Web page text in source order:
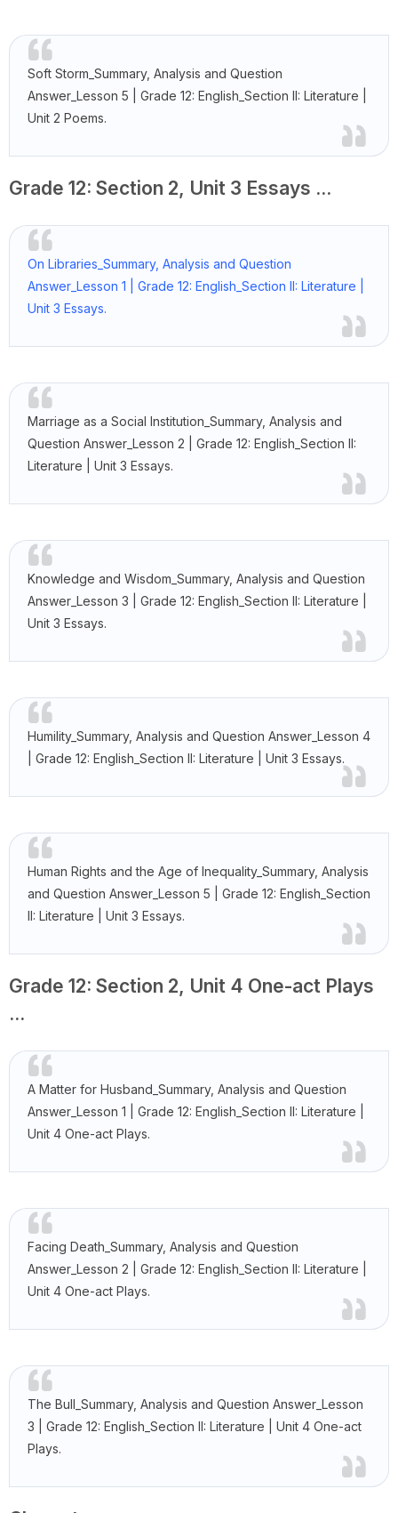
Soft Storm_Summary, Analysis and Question
Answer_Lesson 5 | Grade 12: English_Section II: Literature |
Unit 2 Poems.
Grade 12: Section 2, Unit 3 Essays ...
On Libraries_Summary, Analysis and Question
Answer_Lesson 1 | Grade 12: English_Section II: Literature |
Unit 3 Essays.
Marriage as a Social Institution_Summary, Analysis and
Question Answer_Lesson 2 | Grade 12: English_Section II:
Literature | Unit 3 Essays.
Knowledge and Wisdom_Summary, Analysis and Question
Answer_Lesson 3 | Grade 12: English_Section II: Literature |
Unit 3 Essays.
Humility_Summary, Analysis and Question Answer_Lesson 4
| Grade 12: English_Section II: Literature | Unit 3 Essays.
Human Rights and the Age of Inequality_Summary, Analysis
and Question Answer_Lesson 5 | Grade 12: English_Section
II: Literature | Unit 3 Essays.
Grade 12: Section 2, Unit 4 One-act Plays
...
A Matter for Husband_Summary, Analysis and Question
Answer_Lesson 1 | Grade 12: English_Section II: Literature |
Unit 4 One-act Plays.
Facing Death_Summary, Analysis and Question
Answer_Lesson 2 | Grade 12: English_Section II: Literature |
Unit 4 One-act Plays.
The Bull_Summary, Analysis and Question Answer_Lesson
3 | Grade 12: English_Section II: Literature | Unit 4 One-act
Plays.